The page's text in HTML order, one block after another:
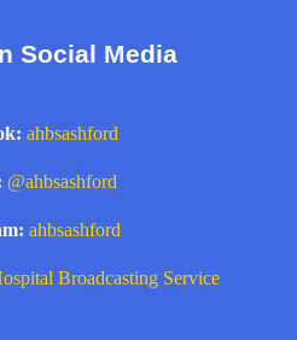
Social Media
ahbsashford
@ahbsashford
ahbsashford
Broadcasting Service